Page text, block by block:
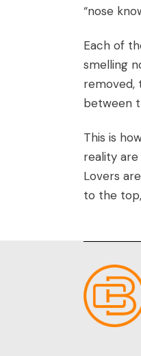
“nose
Each of
smelling
removed,
between
This is
reality
Lovers
to the